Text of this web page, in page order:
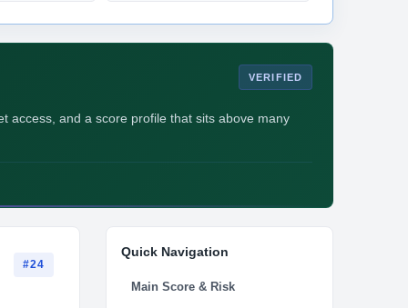
VERIFIED
access, and a score profile that sits above many
#24
Quick Navigation
Main Score & Risk